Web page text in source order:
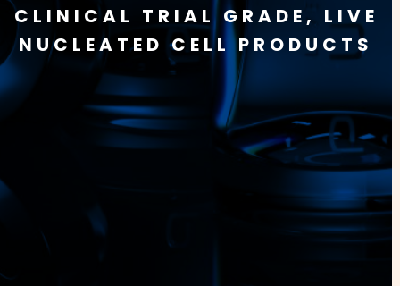
CLINICAL TRIAL GRADE, LIVE
NUCLEATED CELL PRODUCTS